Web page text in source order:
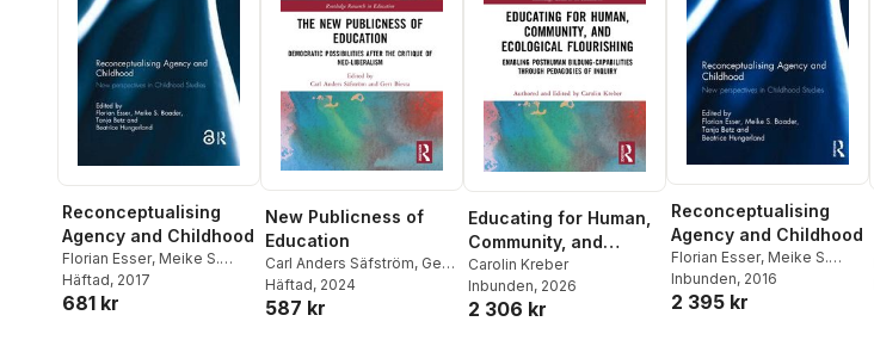
Reconceptualising
Agency and Childhood
Florian Esser, Meike S.
Baader,Tanja Betz
Beatrice Hungerland
Häftad, 2017
681 kr
New Publicness of
Education
Carl Anders Säfström, Gert
Biesta
Häftad, 2024
587 kr
Educating for Human,
Community, and
Ecological Flourishing
Carolin Kreber
Inbunden, 2026
2 306 kr
Reconceptualising
Agency and Childhood
Florian Esser, Meike S.
Baader,Tanja Betz
Beatrice Hungerland
Inbunden, 2016
2 395 kr